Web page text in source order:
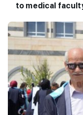
to medical